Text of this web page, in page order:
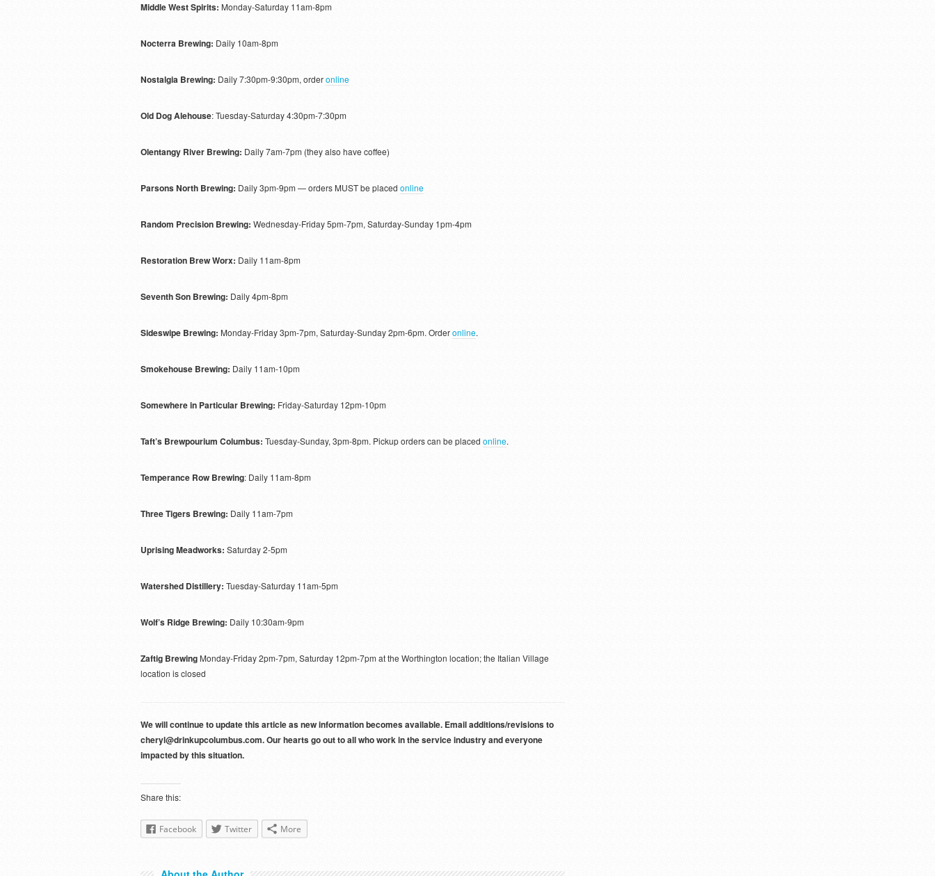
Middle West Spirits: Monday-Saturday 11am-8pm
Nocterra Brewing: Daily 10am-8pm
Nostalgia Brewing: Daily 7:30pm-9:30pm, orderonline
Old Dog Alehouse: Tuesday-Saturday 4:30pm-7:30pm
Olentangy River Brewing: Daily 7am-7pm (they also have coffee)
Parsons North Brewing: Daily 3pm-9pm — orders MUST be placed online
Random Precision Brewing: Wednesday-Friday 5pm-7pm, Saturday-Sunday 1pm-4pm
Restoration Brew Worx: Daily 11am-8pm
Seventh Son Brewing: Daily 4pm-8pm
Sideswipe Brewing: Monday-Friday 3pm-7pm, Saturday-Sunday 2pm-6pm. Orderonline.
Smokehouse Brewing: Daily 11am-10pm
Somewhere in Particular Brewing: Friday-Saturday 12pm-10pm
Taft’s Brewpourium Columbus: Tuesday-Sunday, 3pm-8pm. Pickup orders can be placed online.
Temperance Row Brewing: Daily 11am-8pm
Three Tigers Brewing: Daily 11am-7pm
Uprising Meadworks: Saturday 2-5pm
Watershed Distillery: Tuesday-Saturday 11am-5pm
Wolf’s Ridge Brewing: Daily 10:30am-9pm
Zaftig BrewingMonday-Friday 2pm-7pm, Saturday 12pm-7pm at the Worthington location; the Italian Village
location is closed
We will continue to update this article as new information becomes available. Email additions/revisions to
cheryl@drinkupcolumbus.com. Our hearts go out to all who work in the service industry and everyone
impacted by this situation.
Share this:
Facebook Twitter More